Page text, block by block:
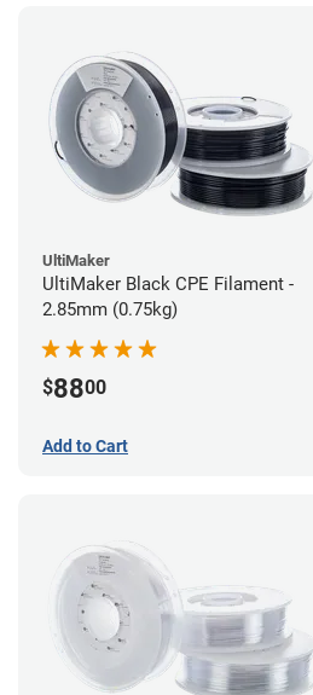
UltiMaker
UltiMaker Black CPE Filament -
2.85mm (0.75kg)
$8800
Add to Cart